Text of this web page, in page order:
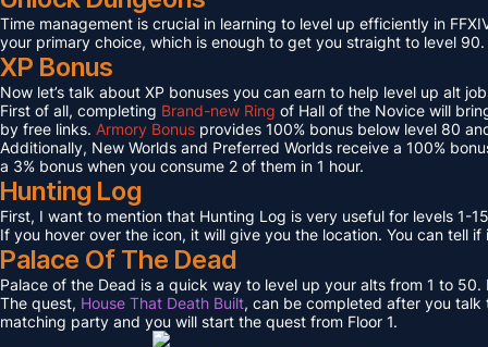
Time management is crucial in learning to level up efficiently in
your primary choice, which is enough to get you straight to level
XP Bonus
Now let’s talk about XP bonuses you can earn to help level up alt
First of all, completing Brand-new Ring of Hall of the Novice will
by free links. Armory Bonus provides 100% bonus below level 80
Additionally, New Worlds and Preferred Worlds receive a 100%
a 3% bonus when you consume 2 of them in 1 hour.
Hunting Log
First, I want to mention that Hunting Log is very useful for levels 1-
If you hover over the icon, it will give you the location. You can tell
Palace Of The Dead
Palace of the Dead is a quick way to level up your alts from 1 to
The quest, House That Death Built, can be completed after you talk
matching party and you will start the quest from Floor 1.